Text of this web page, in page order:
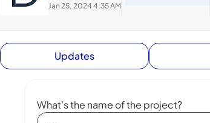
Jan 25, 2024 4:35 AM
Updates
What's the name of the project?